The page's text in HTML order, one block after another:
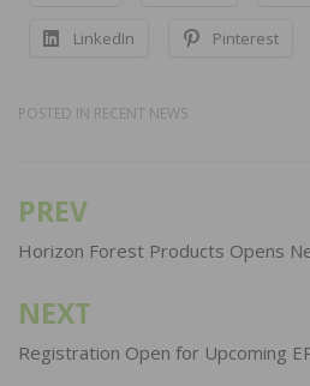
LinkedIn Pinterest
POSTED IN RECENT NEWS
Post
navigation
PREV
Horizon Forest Products Opens
NEXT
Registration Open for Upcoming